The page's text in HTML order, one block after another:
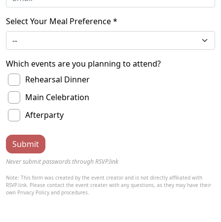
Select Your Meal Preference *
Which events are you planning to attend?
Rehearsal Dinner
Main Celebration
Afterparty
Never submit passwords through RSVP.link
Note: This form was created by the event creator and is not directly affiliated with
RSVP.link. Please contact the event creater with any questions, as they may have their
own Privacy Policy and procedures.